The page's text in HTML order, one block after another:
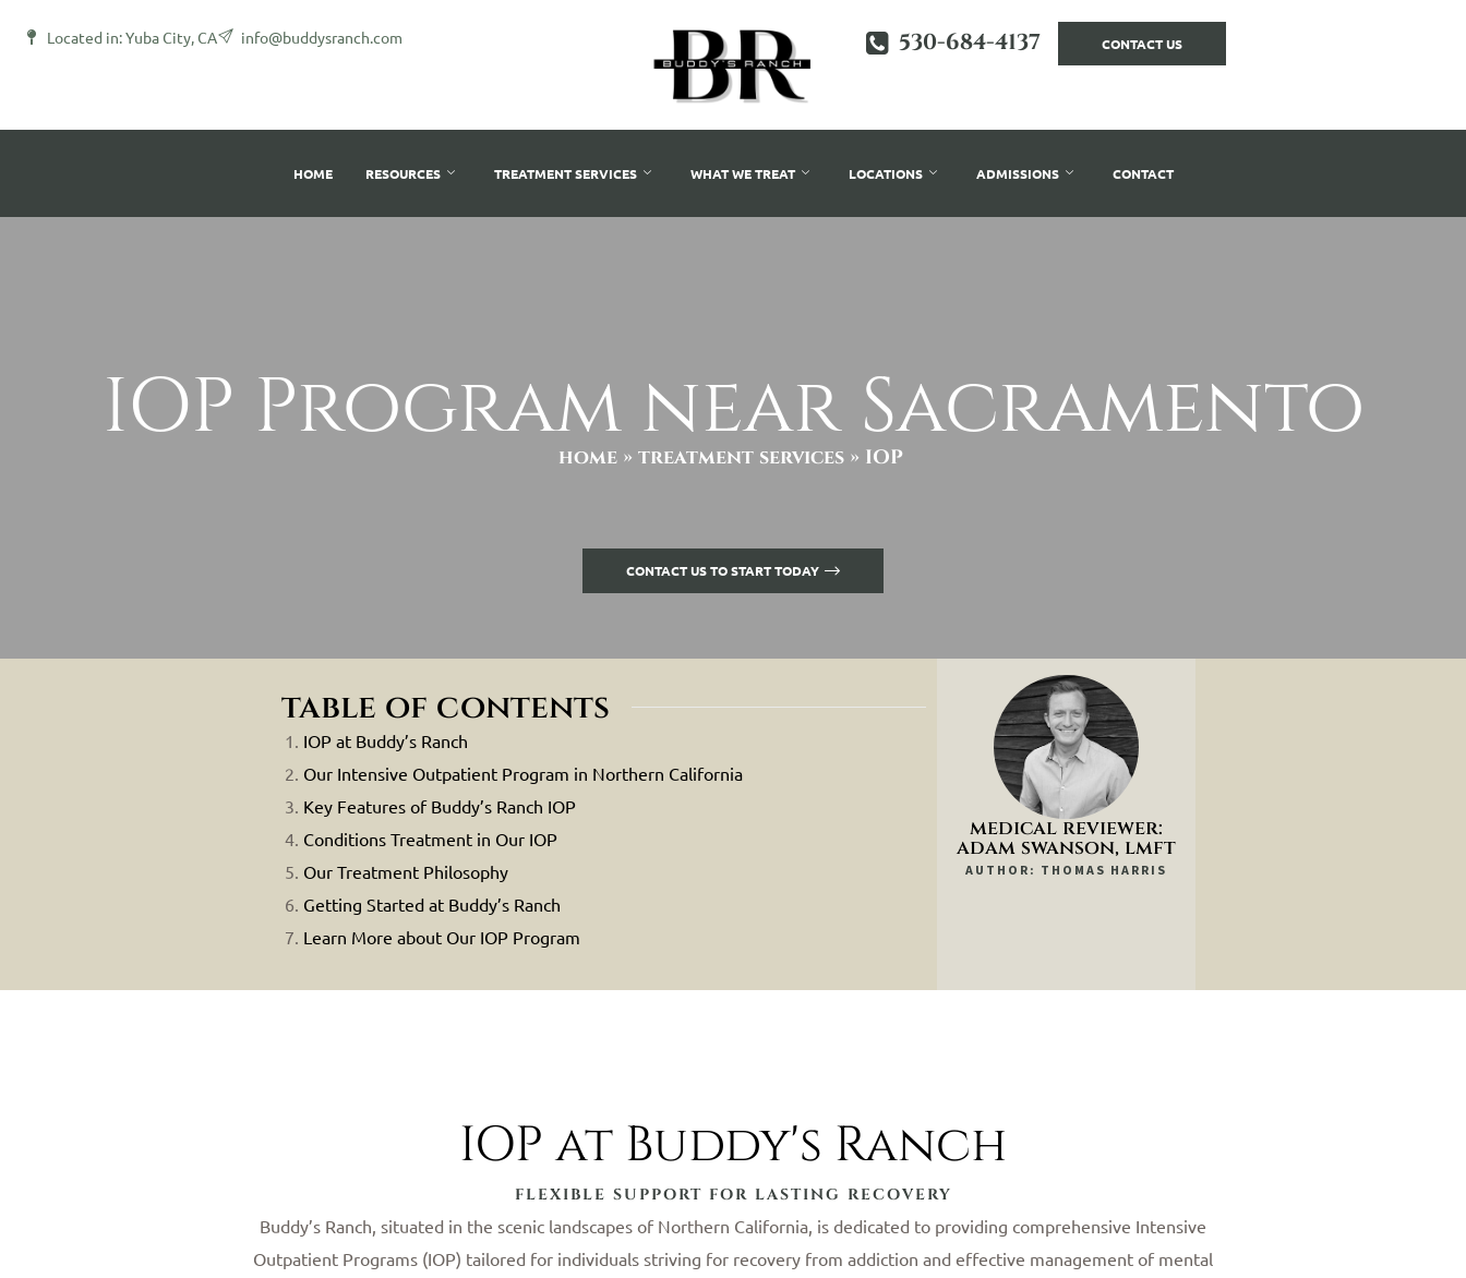
Located in: Yuba City, CA info@buddysranch.com 530-684-4137 CONTACT US
HOME RESOURCES TREATMENT SERVICES WHAT WE TREAT LOCATIONS ADMISSIONS CONTACT
IOP Program near Sacramento
home» treatment services » IOP
CONTACT US TO START TODAY
table of contents
IOP at Buddy’s Ranch
Our Intensive Outpatient Program in Northern California
Key Features of Buddy’s Ranch IOP
Conditions Treatment in Our IOP
Our Treatment Philosophy
Getting Started at Buddy’s Ranch
Learn More about Our IOP Program
AUTHOR: THOMAS HARRIS
medical reviewer:
adam swanson, lmft
FLEXIBLE SUPPORT FOR LASTING RECOVERY
IOP at Buddy's Ranch
Buddy’s Ranch, situated in the scenic landscapes of Northern California, is dedicated to providing comprehensive Intensive
Outpatient Programs (IOP) tailored for individuals striving for recovery from addiction and effective management of mental